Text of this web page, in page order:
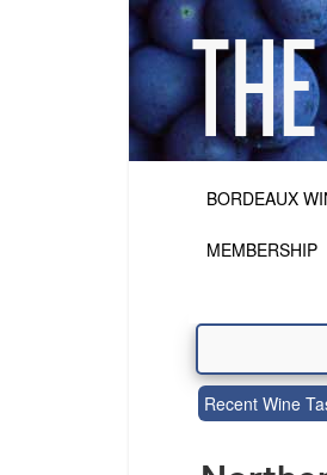
BORDEAUX
MEMBERSHIP
Recent Wine